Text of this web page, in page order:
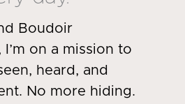
Boudoir
on a mission to
heard, and
No more hiding.